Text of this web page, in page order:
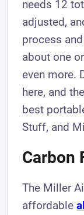
needs 12
adjusted,
process
about one
even more.
here, and
best
Stuff, and
Carbon
The Miller
affordable